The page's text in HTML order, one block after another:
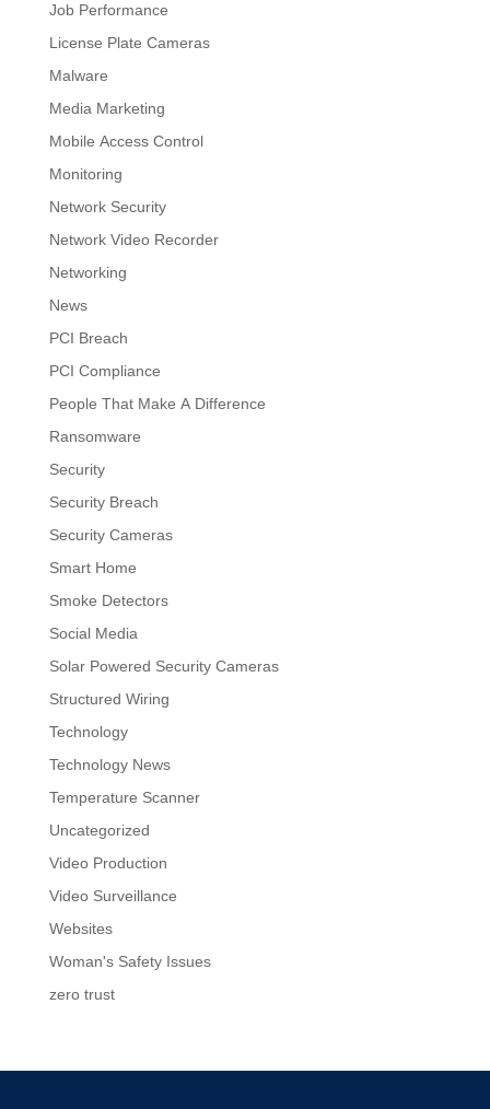
Job Performance
License Plate Cameras
Malware
Media Marketing
Mobile Access Control
Monitoring
Network Security
Network Video Recorder
Networking
News
PCI Breach
PCI Compliance
People That Make A Difference
Ransomware
Security
Security Breach
Security Cameras
Smart Home
Smoke Detectors
Social Media
Solar Powered Security Cameras
Structured Wiring
Technology
Technology News
Temperature Scanner
Uncategorized
Video Production
Video Surveillance
Websites
Woman's Safety Issues
zero trust